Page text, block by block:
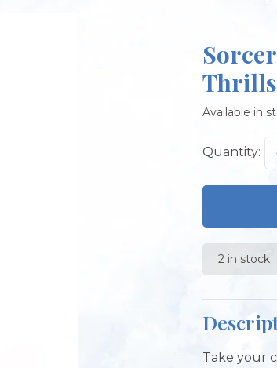
Available in
Quantity:
2 in stock
Take your